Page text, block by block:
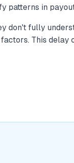
in
don't fully
This